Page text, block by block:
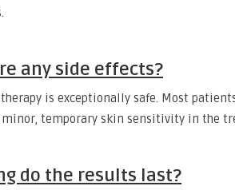
any side effects?
therapy is exceptionally safe. Most
minor, temporary skin sensitivity in the
do the results last?